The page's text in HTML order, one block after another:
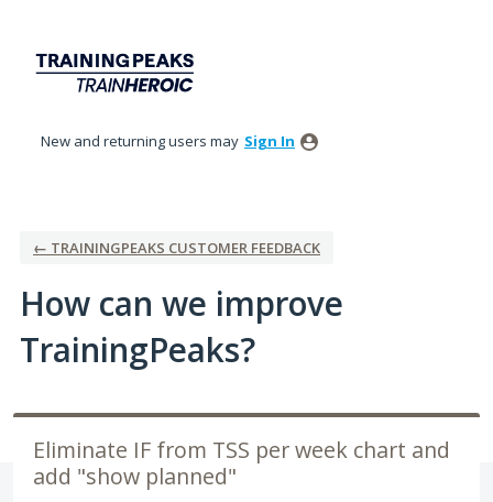
content
New and returning users may Sign In
← TRAININGPEAKS CUSTOMER FEEDBACK
How can we improve
TrainingPeaks?
Eliminate IF from TSS per week chart and
add "show planned"